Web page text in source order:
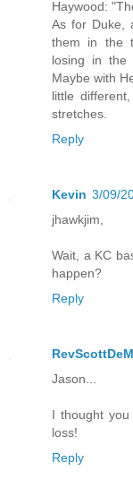
Haywood:
As for Duke,
them in the
losing in the
Maybe with
little
stretches.
Reply
Kevin 3/09/
jhawkjim,
Wait, a KC
happen?
Reply
Jason...
I thought
loss!
Reply